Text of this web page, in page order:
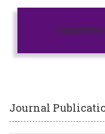
Journal